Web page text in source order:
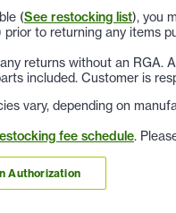
(See restocking list), you
to returning any items
returns without an RGA.
included. Customer is
vary, depending on
fee schedule.
Authorization